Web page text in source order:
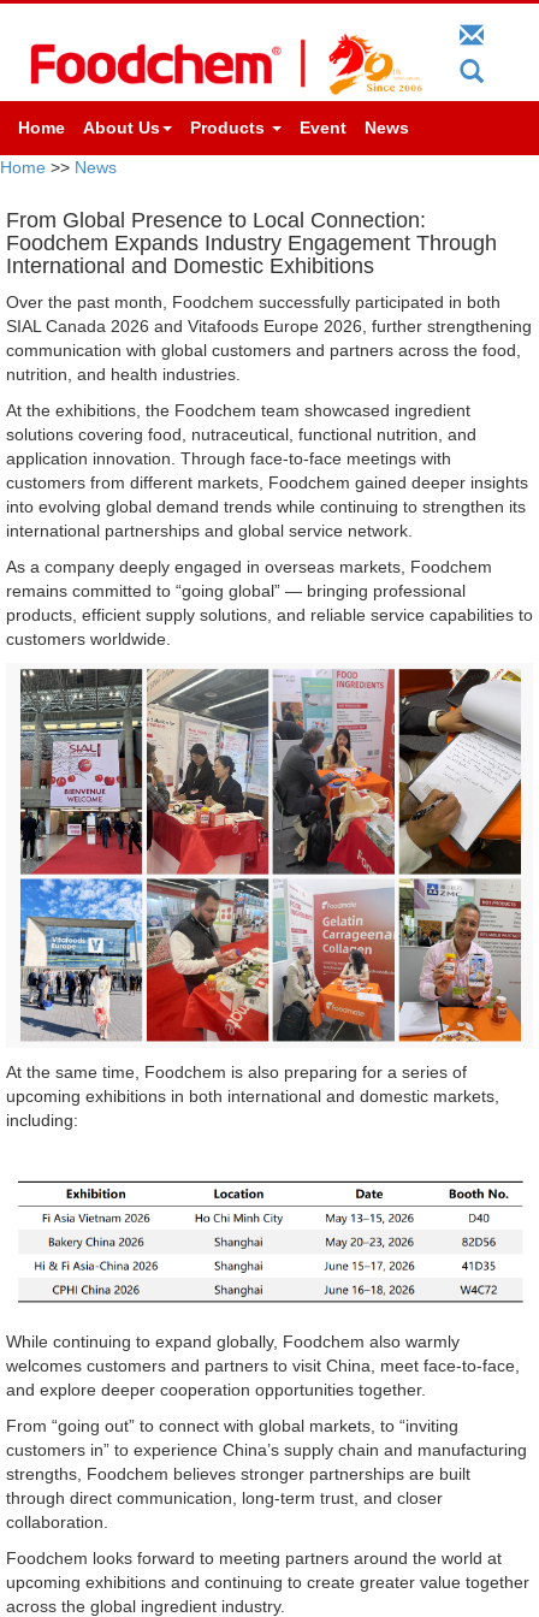
Home About Us Products Event News
Home >> News
From Global Presence to Local Connection:
Foodchem Expands Industry Engagement Through
International and Domestic Exhibitions
Over the past month, Foodchem successfully participated in both
SIAL Canada 2026 and Vitafoods Europe 2026, further strengthening
communication with global customers and partners across the food,
nutrition, and health industries.
At the exhibitions, the Foodchem team showcased ingredient
solutions covering food, nutraceutical, functional nutrition, and
application innovation. Through face-to-face meetings with
customers from different markets, Foodchem gained deeper insights
into evolving global demand trends while continuing to strengthen its
international partnerships and global service network.
As a company deeply engaged in overseas markets, Foodchem
remains committed to “going global” — bringing professional
products, efficient supply solutions, and reliable service capabilities to
customers worldwide.
At the same time, Foodchem is also preparing for a series of
upcoming exhibitions in both international and domestic markets,
including:
While continuing to expand globally, Foodchem also warmly
welcomes customers and partners to visit China, meet face-to-face,
and explore deeper cooperation opportunities together.
From “going out” to connect with global markets, to “inviting
customers in” to experience China’s supply chain and manufacturing
strengths, Foodchem believes stronger partnerships are built
through direct communication, long-term trust, and closer
collaboration.
Foodchem looks forward to meeting partners around the world at
upcoming exhibitions and continuing to create greater value together
across the global ingredient industry.